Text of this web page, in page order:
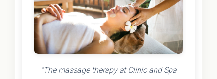
"The massage therapy at Clinic and Spa